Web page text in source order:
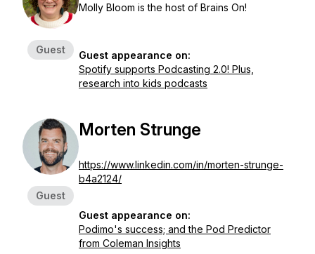
Guest
Molly Bloom is the host of Brains On!
Guest appearance on:
Spotify supports Podcasting 2.0! Plus,
research into kids podcasts
Guest
Morten Strunge
https://www.linkedin.com/in/morten-strunge-
b4a2124/
Guest appearance on:
Podimo's success; and the Pod Predictor
from Coleman Insights